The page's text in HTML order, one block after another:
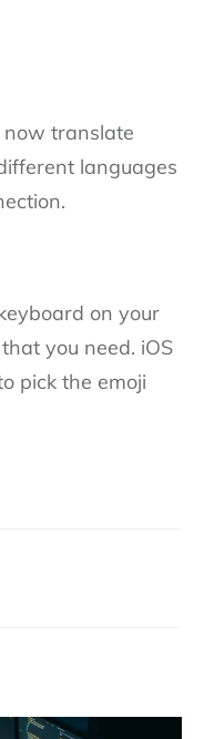
translate
languages
on your
you need. iOS
pick the emoji